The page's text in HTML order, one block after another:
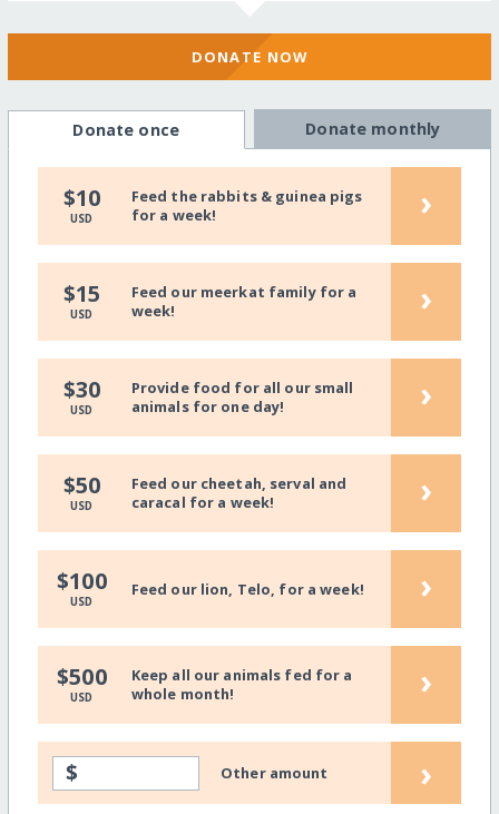
DONATE NOW
Donate once Donate monthly
$10
USD
Feed the rabbits & guinea pigs
for a week!
›
$15
USD
Feed our meerkat family for a
week!
›
$30
USD
Provide food for all our small
animals for one day!
›
$50
USD
Feed our cheetah, serval and
caracal for a week!
›
$100
USD
Feed our lion, Telo, for a week! ›
$500
USD
Keep all our animals fed for a
whole month!
›
$ Other amount ›